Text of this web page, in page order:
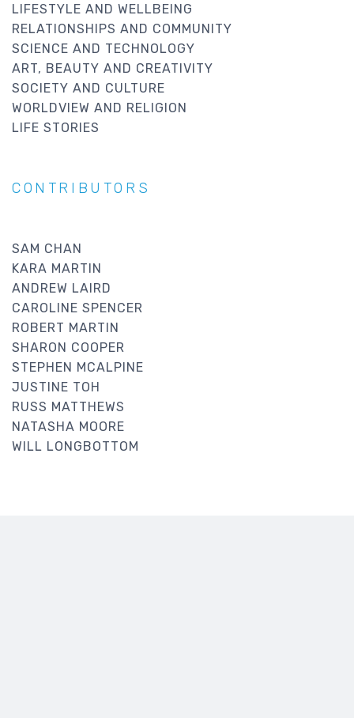
LIFESTYLE AND WELLBEING
RELATIONSHIPS AND COMMUNITY
SCIENCE AND TECHNOLOGY
ART, BEAUTY AND CREATIVITY
SOCIETY AND CULTURE
WORLDVIEW AND RELIGION
LIFE STORIES
CONTRIBUTORS
SAM CHAN
KARA MARTIN
ANDREW LAIRD
CAROLINE SPENCER
ROBERT MARTIN
SHARON COOPER
STEPHEN MCALPINE
JUSTINE TOH
RUSS MATTHEWS
NATASHA MOORE
WILL LONGBOTTOM